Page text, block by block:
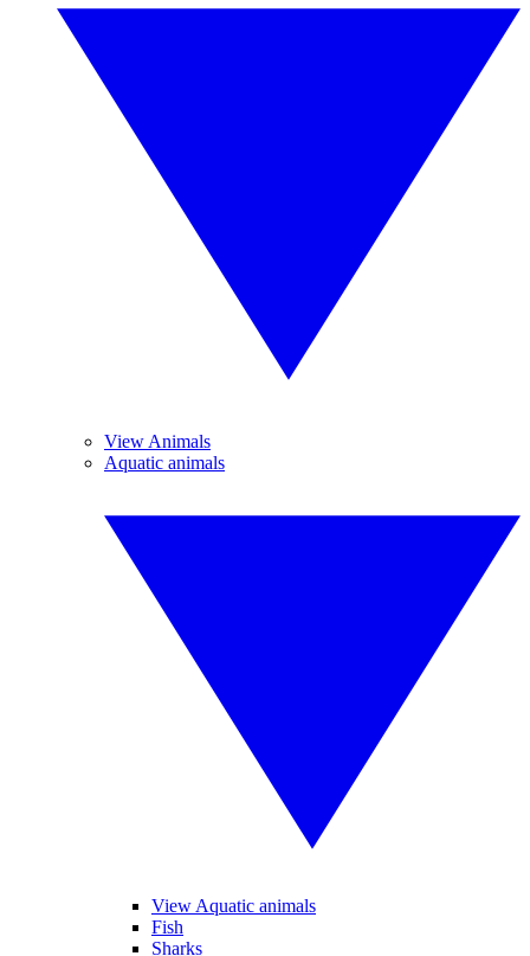
View Animals
Aquatic animals
View Aquatic animals
Fish
Sharks